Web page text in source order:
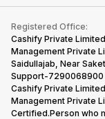
Buy Gadgets
Recycle Phone
Find New Phone
Partner With Us
Become Supersale
Corporate Information
iMac
Gaming Consoles
Contact Us
Warranty Policy
Refund Policy
Privacy Policy
Terms of Use
E-Waste Policy
Cookie Policy
What is Refurbished
Registered Office:
Cashify Private
Management Private
Saidullajab, Near
Support-7290068900
Cashify Private
Management Private
Certified.Person who